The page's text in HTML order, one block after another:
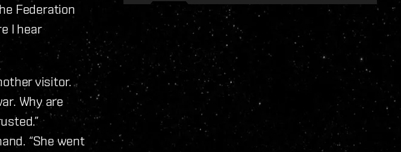
Federation
I hear
visitor.
Why are
“She went